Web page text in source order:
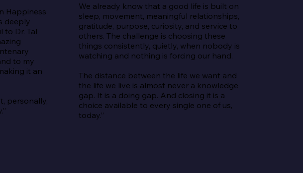
Happiness
deeply
to Dr. Tal
to my
it an
personally,
We already know that a good life is built on
sleep, movement, meaningful relationships,
gratitude, purpose, curiosity, and service to
others. The challenge is choosing these
things consistently, quietly, when nobody is
watching and nothing is forcing our hand.
The distance between the life we want and
the life we live is almost never a knowledge
gap. It is a doing gap. And closing it is a
choice available to every single one of us,
today.”